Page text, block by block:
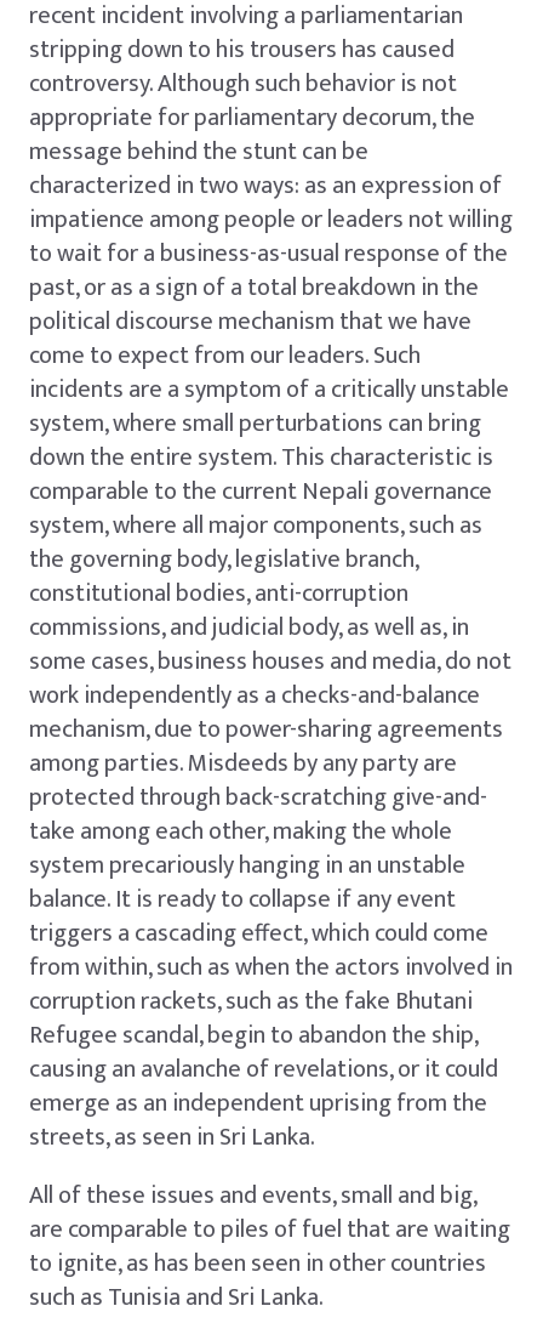
recent incident involving a parliamentarian
stripping down to his trousers has caused
controversy. Although such behavior is not
appropriate for parliamentary decorum, the
message behind the stunt can be
characterized in two ways: as an expression of
impatience among people or leaders not willing
to wait for a business-as-usual response of the
past, or as a sign of a total breakdown in the
political discourse mechanism that we have
come to expect from our leaders. Such
incidents are a symptom of a critically unstable
system, where small perturbations can bring
down the entire system. This characteristic is
comparable to the current Nepali governance
system, where all major components, such as
the governing body, legislative branch,
constitutional bodies, anti-corruption
commissions, and judicial body, as well as, in
some cases, business houses and media, do not
work independently as a checks-and-balance
mechanism, due to power-sharing agreements
among parties. Misdeeds by any party are
protected through back-scratching give-and-
take among each other, making the whole
system precariously hanging in an unstable
balance. It is ready to collapse if any event
triggers a cascading effect, which could come
from within, such as when the actors involved in
corruption rackets, such as the fake Bhutani
Refugee scandal, begin to abandon the ship,
causing an avalanche of revelations, or it could
emerge as an independent uprising from the
streets, as seen in Sri Lanka.
All of these issues and events, small and big,
are comparable to piles of fuel that are waiting
to ignite, as has been seen in other countries
such as Tunisia and Sri Lanka.